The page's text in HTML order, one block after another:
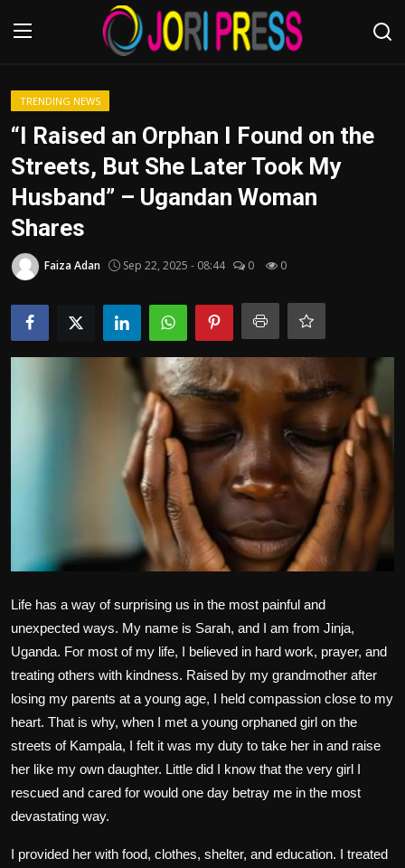
Login
Advertisement
Trending News
About us
Contact us
Tips and Tricks
TRENDING NEWS
“I Raised an Orphan I Found on the
Streets, But She Later Took My
Husband” – Ugandan Woman
Shares
Faiza Adan Sep 22, 2025 - 08:44 0 0
Life has a way of surprising us in the most painful and
unexpected ways. My name is Sarah, and I am from Jinja,
Uganda. For most of my life, I believed in hard work, prayer, and
treating others with kindness. Raised by my grandmother after
losing my parents at a young age, I held compassion close to my
heart. That is why, when I met a young orphaned girl on the
streets of Kampala, I felt it was my duty to take her in and raise
her like my own daughter. Little did I know that the very girl I
rescued and cared for would one day betray me in the most
devastating way.
I provided her with food, clothes, shelter, and education. I treated